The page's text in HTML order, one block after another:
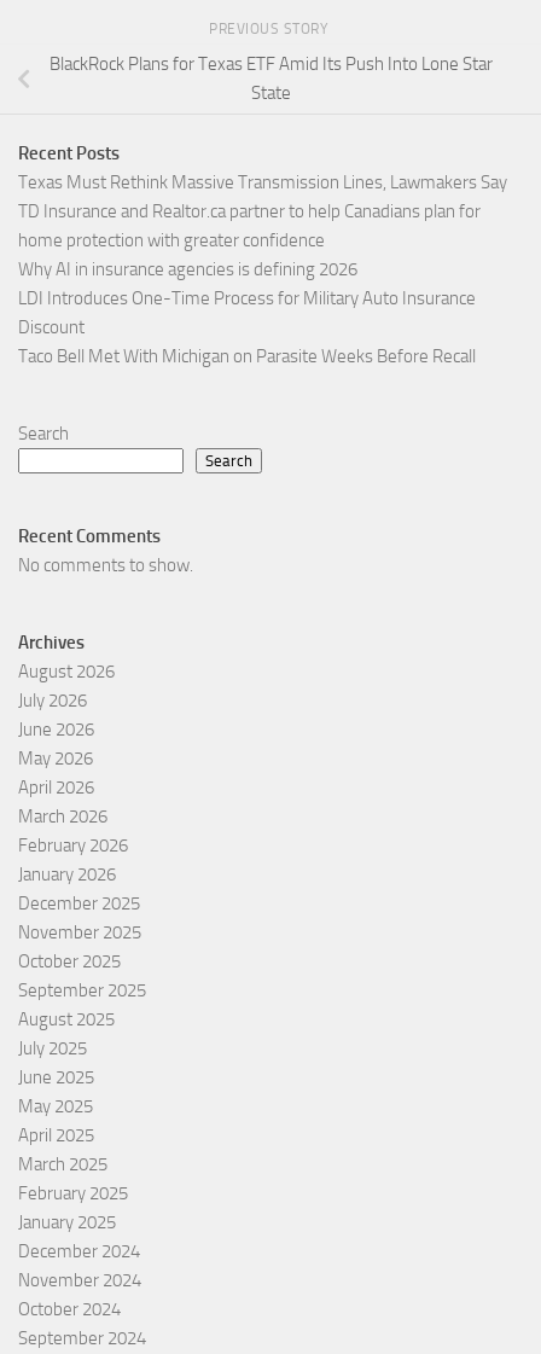
PREVIOUS STORY
BlackRock Plans for Texas ETF Amid Its Push Into Lone Star
State
Recent Posts
Texas Must Rethink Massive Transmission Lines, Lawmakers Say
TD Insurance and Realtor.ca partner to help Canadians plan for
home protection with greater confidence
Why AI in insurance agencies is defining 2026
LDI Introduces One-Time Process for Military Auto Insurance
Discount
Taco Bell Met With Michigan on Parasite Weeks Before Recall
Search
Search
Recent Comments
No comments to show.
Archives
August 2026
July 2026
June 2026
May 2026
April 2026
March 2026
February 2026
January 2026
December 2025
November 2025
October 2025
September 2025
August 2025
July 2025
June 2025
May 2025
April 2025
March 2025
February 2025
January 2025
December 2024
November 2024
October 2024
September 2024